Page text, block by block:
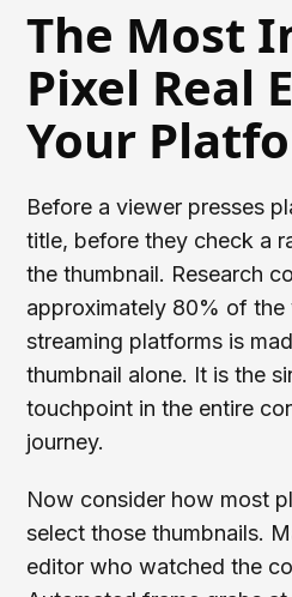
The Most
Pixel Real
Your
Before a viewer presses
title, before they check a
the thumbnail. Research
approximately 80% of
streaming platforms is
thumbnail alone. It is the
touchpoint in the entire
journey.
Now consider how most
select those thumbnails.
editor who watched the